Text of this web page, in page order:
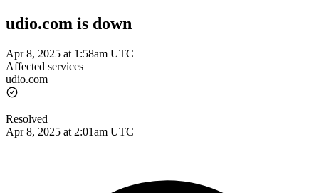
udio.com is down
Apr 8, 2025 at 1:58am UTC
Affected services
udio.com
Resolved
Apr 8, 2025 at 2:01am UTC